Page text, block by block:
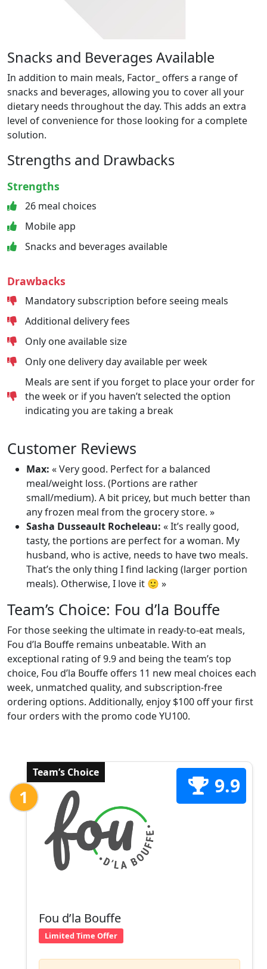
Snacks and Beverages Available
In addition to main meals, Factor_ offers a range of
snacks and beverages, allowing you to cover all your
dietary needs throughout the day. This adds an extra
level of convenience for those looking for a complete
solution.
Strengths and Drawbacks
Strengths
26 meal choices
Mobile app
Snacks and beverages available
Drawbacks
Mandatory subscription before seeing meals
Additional delivery fees
Only one available size
Only one delivery day available per week
Meals are sent if you forget to place your order for
the week or if you haven’t selected the option
indicating you are taking a break
Customer Reviews
Max: « Very good. Perfect for a balanced
meal/weight loss. (Portions are rather
small/medium). A bit pricey, but much better than
any frozen meal from the grocery store. »
Sasha Dusseault Rocheleau: « It’s really good,
tasty, the portions are perfect for a woman. My
husband, who is active, needs to have two meals.
That’s the only thing I find lacking (larger portion
meals). Otherwise, I love it 🙂 »
Team’s Choice: Fou d’la Bouffe
For those seeking the ultimate in ready-to-eat meals,
Fou d’la Bouffe remains unbeatable. With an
exceptional rating of 9.9 and being the team’s top
choice, Fou d’la Bouffe offers 11 new meal choices each
week, unmatched quality, and subscription-free
ordering options. Additionally, enjoy $100 off your first
four orders with the promo code YU100.
Team’s Choice
1 9.9
Fou d’la Bouffe
Limited Time Offer